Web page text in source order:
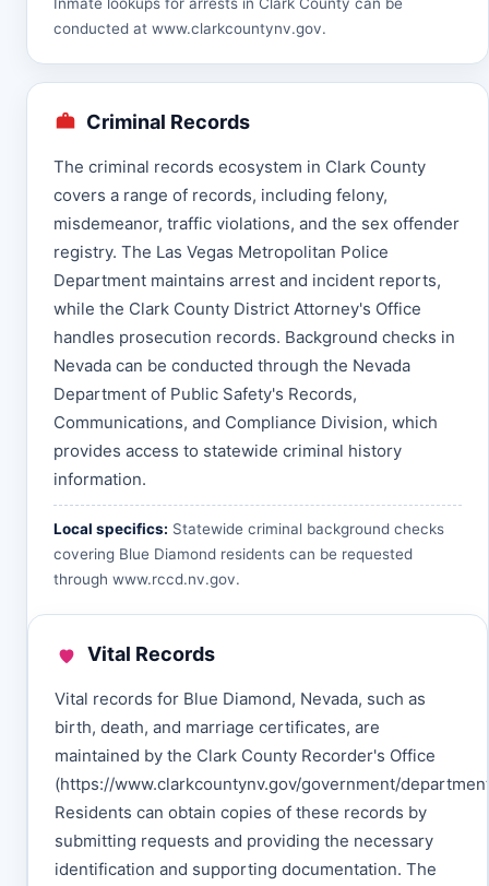
conducted at www.clarkcountynv.gov.
Criminal Records
The criminal records ecosystem in Clark County
covers a range of records, including felony,
misdemeanor, traffic violations, and the sex offender
registry. The Las Vegas Metropolitan Police
Department maintains arrest and incident reports,
while the Clark County District Attorney's Office
handles prosecution records. Background checks in
Nevada can be conducted through the Nevada
Department of Public Safety's Records,
Communications, and Compliance Division, which
provides access to statewide criminal history
information.
Local specifics: Statewide criminal background checks
covering Blue Diamond residents can be requested
through www.rccd.nv.gov.
Vital Records
Vital records for Blue Diamond, Nevada, such as
birth, death, and marriage certificates, are
maintained by the Clark County Recorder's Office
(https://www.clarkcountynv.gov/government/
Residents can obtain copies of these records by
submitting requests and providing the necessary
identification and supporting documentation. The